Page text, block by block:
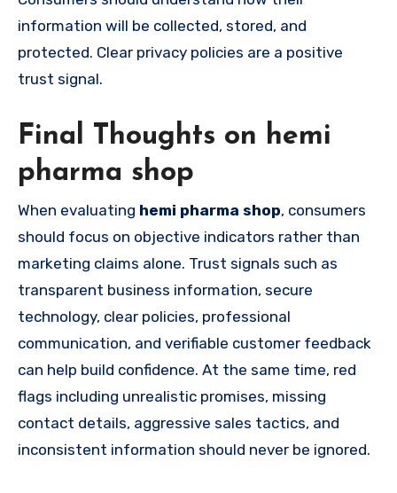
information will be collected, stored, and
protected. Clear privacy policies are a positive
trust signal.
Final Thoughts on hemi
pharma shop
When evaluating hemi pharma shop, consumers
should focus on objective indicators rather than
marketing claims alone. Trust signals such as
transparent business information, secure
technology, clear policies, professional
communication, and verifiable customer feedback
can help build confidence. At the same time, red
flags including unrealistic promises, missing
contact details, aggressive sales tactics, and
inconsistent information should never be ignored.